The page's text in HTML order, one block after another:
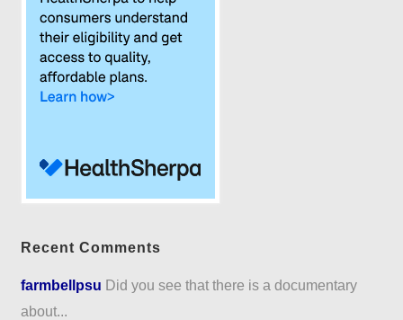
Recent Comments
farmbellpsu Did you see that there is a documentary
about...